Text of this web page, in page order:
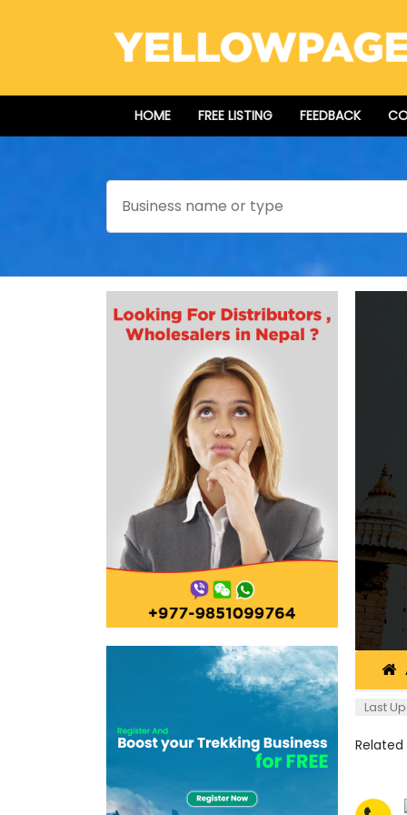
HOME FREE LISTING FEEDBACK
Search
Last